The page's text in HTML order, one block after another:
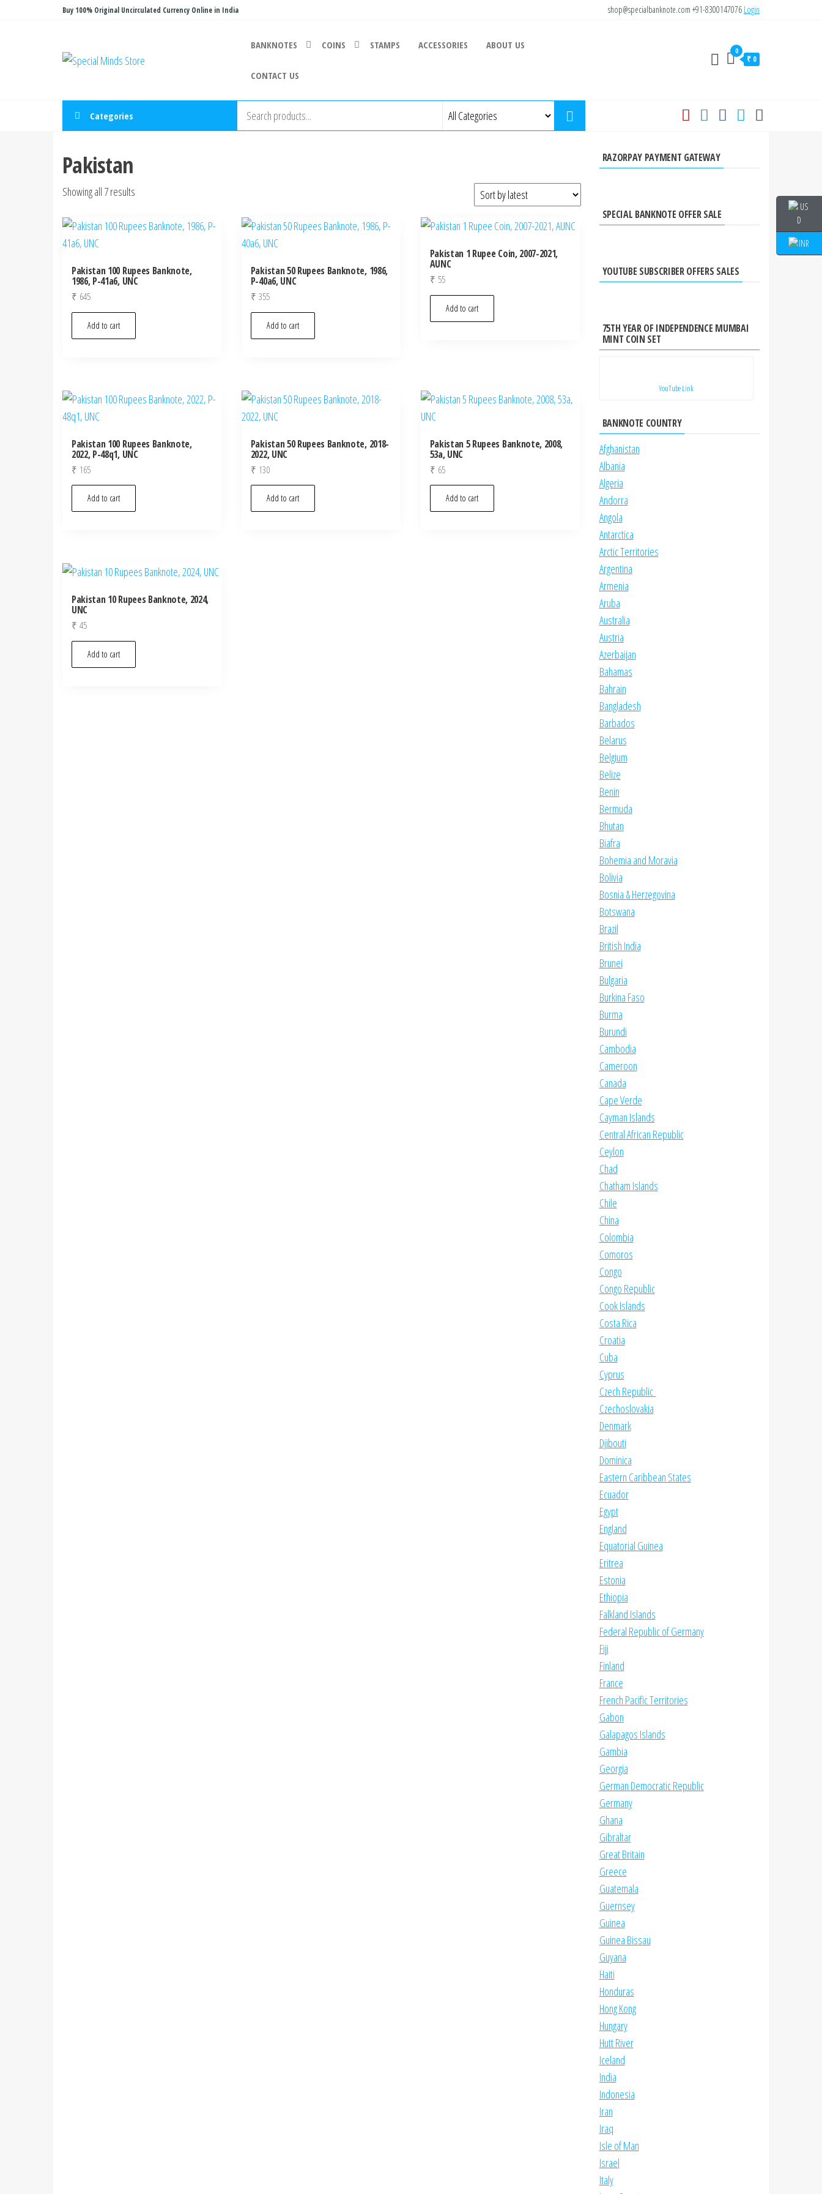
Buy 100% Original Uncirculated Currency Online in India shop@specialbanknote.com +91-8300147076 Login
Store
BANKNOTES COINS STAMPS ACCESSORIES ABOUT US
CONTACT US
0
₹ 0
Categories
Pakistan
Showing all 7 results
latest
Pakistan 100 Rupees Banknote,
1986, P-41a6, UNC
₹ 645
Add to cart
Pakistan 50 Rupees Banknote, 1986,
P-40a6, UNC
₹ 355
Add to cart
Pakistan 1 Rupee Coin, 2007-2021,
AUNC
₹ 55
Add to cart
Pakistan 100 Rupees Banknote,
2022, P-48q1, UNC
₹ 165
Add to cart
Pakistan 50 Rupees Banknote, 2018-
2022, UNC
₹ 130
Add to cart
Pakistan 5 Rupees Banknote, 2008,
53a, UNC
₹ 65
Add to cart
Pakistan 10 Rupees Banknote, 2024,
UNC
₹ 45
Add to cart
RAZORPAY PAYMENT GATEWAY
SPECIAL BANKNOTE OFFER SALE
YOUTUBE SUBSCRIBER OFFERS SALES
75TH YEAR OF INDEPENDENCE MUMBAI
MINT COIN SET
YouTube Link
BANKNOTE COUNTRY
Afghanistan
Albania
Algeria
Andorra
Angola
Antarctica
Arctic Territories
Argentina
Armenia
Aruba
Australia
Austria
Azerbaijan
Bahamas
Bahrain
Bangladesh
Barbados
Belarus
Belgium
Belize
Benin
Bermuda
Bhutan
Biafra
Bohemia and Moravia
Bolivia
Bosnia & Herzegovina
Botswana
Brazil
British India
Brunei
Bulgaria
Burkina Faso
Burma
Burundi
Cambodia
Cameroon
Canada
Cape Verde
Cayman Islands
Central African Republic
Ceylon
Chad
Chatham Islands
Chile
China
Colombia
Comoros
Congo
Congo Republic
Cook Islands
Costa Rica
Croatia
Cuba
Cyprus
Czech Republic
Czechoslovakia
Denmark
Djibouti
Dominica
Eastern Caribbean States
Ecuador
Egypt
England
Equatorial Guinea
Eritrea
Estonia
Ethiopia
Falkland Islands
Federal Republic of Germany
Fiji
Finland
France
French Pacific Territories
Gabon
Galapagos Islands
Gambia
Georgia
German Democratic Republic
Germany
Ghana
Gibraltar
Great Britain
Greece
Guatemala
Guernsey
Guinea
Guinea Bissau
Guyana
Haiti
Honduras
Hong Kong
Hungary
Hutt River
Iceland
India
Indonesia
Iran
Iraq
Isle of Man
Israel
Italy